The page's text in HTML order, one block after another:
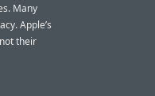
Many
Apple’s
their